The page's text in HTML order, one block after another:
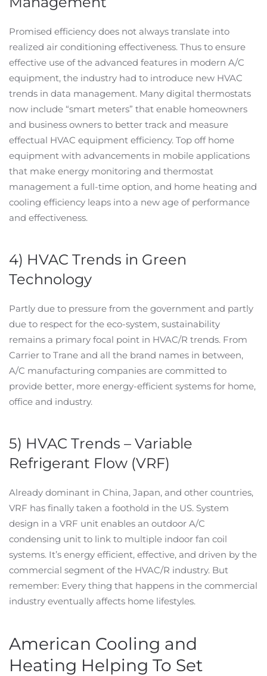
Promised efficiency does not always translate into
realized air conditioning effectiveness. Thus to ensure
effective use of the advanced features in modern A/C
equipment, the industry had to introduce new HVAC
trends in data management. Many digital thermostats
now include “smart meters” that enable homeowners
and business owners to better track and measure
effectual HVAC equipment efficiency. Top off home
equipment with advancements in mobile applications
that make energy monitoring and thermostat
management a full-time option, and home heating and
cooling efficiency leaps into a new age of performance
and effectiveness.
4) HVAC Trends in Green
Technology
Partly due to pressure from the government and partly
due to respect for the eco-system, sustainability
remains a primary focal point in HVAC/R trends. From
Carrier to Trane and all the brand names in between,
A/C manufacturing companies are committed to
provide better, more energy-efficient systems for home,
office and industry.
5) HVAC Trends – Variable
Refrigerant Flow (VRF)
Already dominant in China, Japan, and other countries,
VRF has finally taken a foothold in the US. System
design in a VRF unit enables an outdoor A/C
condensing unit to link to multiple indoor fan coil
systems. It’s energy efficient, effective, and driven by the
commercial segment of the HVAC/R industry. But
remember: Every thing that happens in the commercial
industry eventually affects home lifestyles.
American Cooling and
Heating Helping To Set